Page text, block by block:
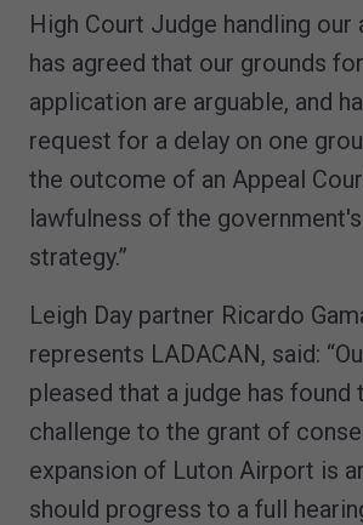
High Court Judge handling our
has agreed that our grounds
application are arguable, and
request for a delay on one
the outcome of an Appeal
lawfulness of the
strategy.”
Leigh Day partner Ricardo
represents LADACAN, said:
pleased that a judge has found
challenge to the grant of
expansion of Luton Airport is
should progress to a full